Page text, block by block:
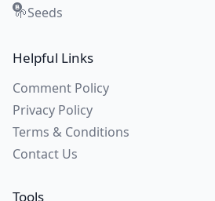
🌱Seeds
Helpful Links
Comment Policy
Privacy Policy
Terms & Conditions
Contact Us
Tools